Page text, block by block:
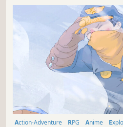
Action-Adventure RPG Anime